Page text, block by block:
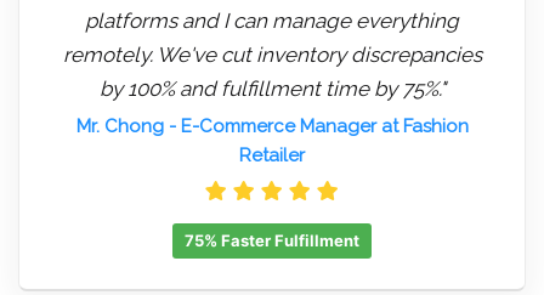
platforms and I can manage everything
remotely. We've cut inventory discrepancies
by 100% and fulfillment time by 75%."
Mr. Chong- E-Commerce Manager at Fashion
Retailer
75% Faster Fulfillment